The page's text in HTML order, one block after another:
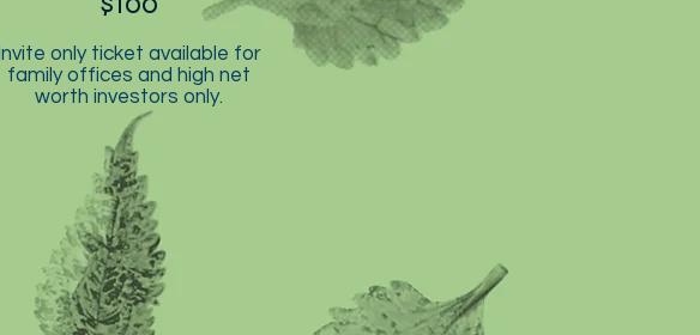
Invite only ticket available for
family offices and high net
worth investors only.